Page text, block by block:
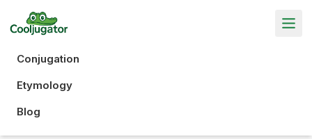
Conjugation
Etymology
Blog